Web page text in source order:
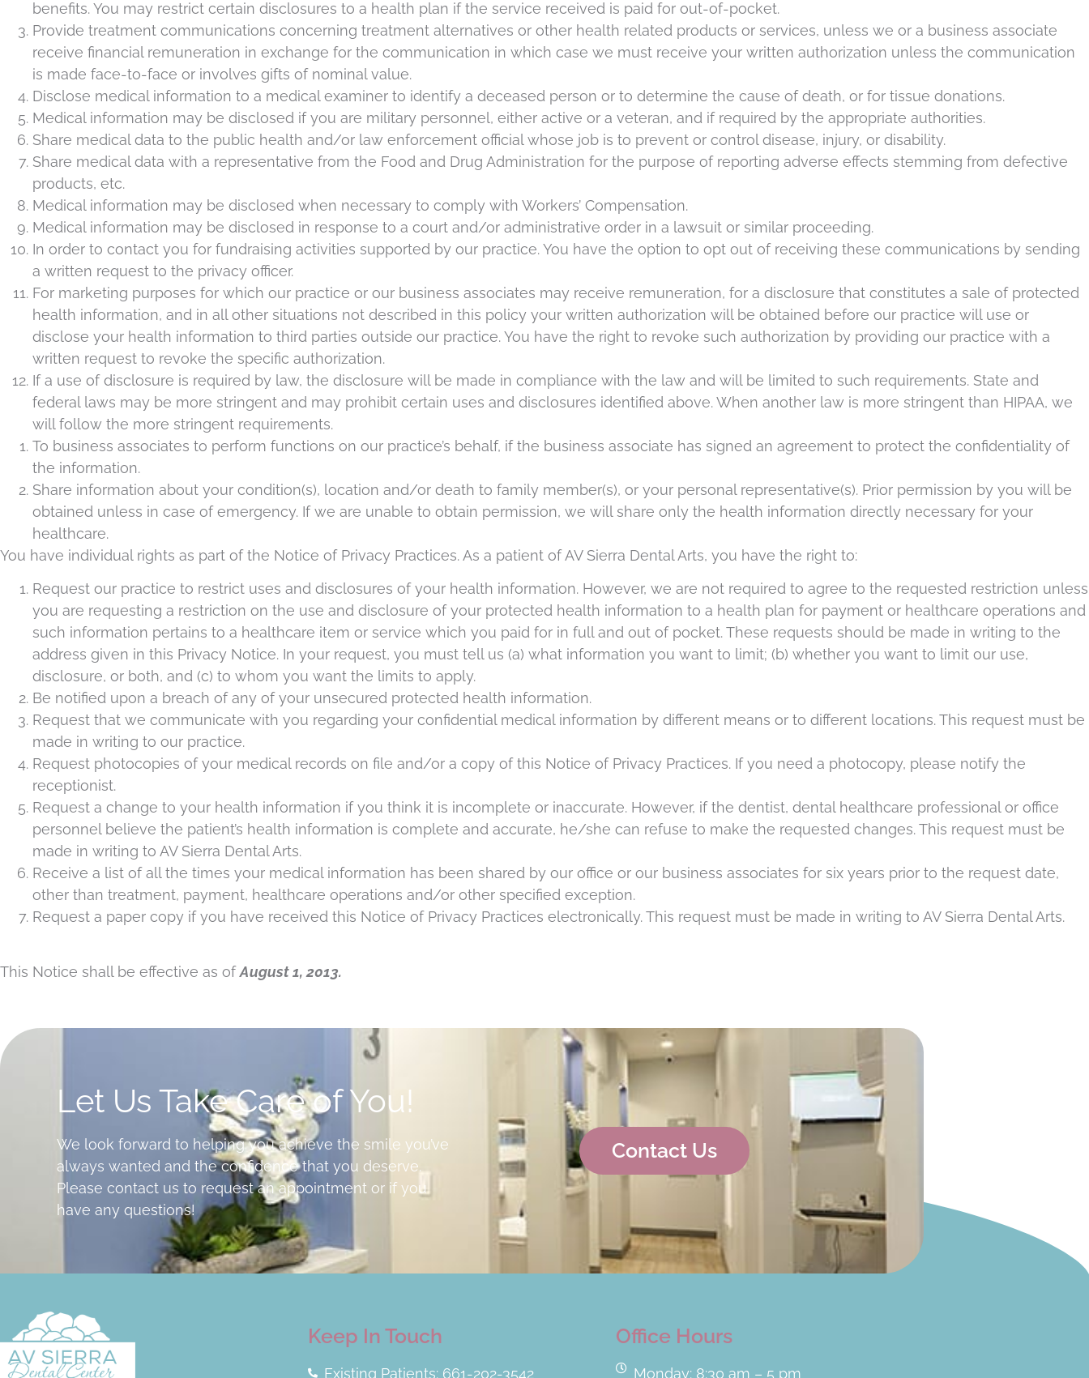
benefits. You may restrict certain disclosures to a health plan if the service received is paid for out-of-pocket.
Provide treatment communications concerning treatment alternatives or other health related products or services, unless we or a business associate
receive financial remuneration in exchange for the communication in which case we must receive your written authorization unless the communication
is made face-to-face or involves gifts of nominal value.
Disclose medical information to a medical examiner to identify a deceased person or to determine the cause of death, or for tissue donations.
Medical information may be disclosed if you are military personnel, either active or a veteran, and if required by the appropriate authorities.
Share medical data to the public health and/or law enforcement official whose job is to prevent or control disease, injury, or disability.
Share medical data with a representative from the Food and Drug Administration for the purpose of reporting adverse effects stemming from defective
products, etc.
Medical information may be disclosed when necessary to comply with Workers’ Compensation.
Medical information may be disclosed in response to a court and/or administrative order in a lawsuit or similar proceeding.
In order to contact you for fundraising activities supported by our practice. You have the option to opt out of receiving these communications by sending
a written request to the privacy officer.
For marketing purposes for which our practice or our business associates may receive remuneration, for a disclosure that constitutes a sale of protected
health information, and in all other situations not described in this policy your written authorization will be obtained before our practice will use or
disclose your health information to third parties outside our practice. You have the right to revoke such authorization by providing our practice with a
written request to revoke the specific authorization.
If a use of disclosure is required by law, the disclosure will be made in compliance with the law and will be limited to such requirements. State and
federal laws may be more stringent and may prohibit certain uses and disclosures identified above. When another law is more stringent than HIPAA, we
will follow the more stringent requirements.
To business associates to perform functions on our practice’s behalf, if the business associate has signed an agreement to protect the confidentiality of
the information.
Share information about your condition(s), location and/or death to family member(s), or your personal representative(s). Prior permission by you will be
obtained unless in case of emergency. If we are unable to obtain permission, we will share only the health information directly necessary for your
healthcare.
You have individual rights as part of the Notice of Privacy Practices. As a patient of AV Sierra Dental Arts, you have the right to:
Request our practice to restrict uses and disclosures of your health information. However, we are not required to agree to the requested restriction unless
you are requesting a restriction on the use and disclosure of your protected health information to a health plan for payment or healthcare operations and
such information pertains to a healthcare item or service which you paid for in full and out of pocket. These requests should be made in writing to the
address given in this Privacy Notice. In your request, you must tell us (a) what information you want to limit; (b) whether you want to limit our use,
disclosure, or both, and (c) to whom you want the limits to apply.
Be notified upon a breach of any of your unsecured protected health information.
Request that we communicate with you regarding your confidential medical information by different means or to different locations. This request must be
made in writing to our practice.
Request photocopies of your medical records on file and/or a copy of this Notice of Privacy Practices. If you need a photocopy, please notify the
receptionist.
Request a change to your health information if you think it is incomplete or inaccurate. However, if the dentist, dental healthcare professional or office
personnel believe the patient’s health information is complete and accurate, he/she can refuse to make the requested changes. This request must be
made in writing to AV Sierra Dental Arts.
Receive a list of all the times your medical information has been shared by our office or our business associates for six years prior to the request date,
other than treatment, payment, healthcare operations and/or other specified exception.
Request a paper copy if you have received this Notice of Privacy Practices electronically. This request must be made in writing to AV Sierra Dental Arts.
This Notice shall be effective as ofAugust 1, 2013.
Let Us Take Care of You!
We look forward to helping you achieve the smile you’ve
always wanted and the confidence that you deserve.
Please contact us to request an appointment or if you
have any questions!
Contact Us
Keep In Touch
Existing Patients: 661-202-3542
Office Hours
Monday: 8:30 am – 5 pm